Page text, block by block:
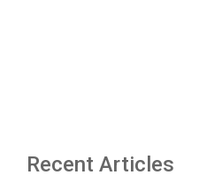
Recent Articles